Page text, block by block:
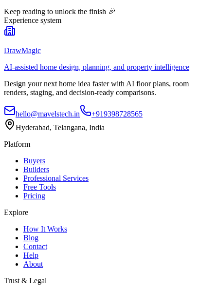
Keep reading to unlock the finish 🎉
Experience system
DrawMagic
AI-assisted home design, planning, and property intelligence
Design your next home idea faster with AI floor plans, room
renders, staging, and decision-ready comparisons.
hello@mavelstech.in
+919398728565
Hyderabad, Telangana, India
Platform
Buyers
Builders
Professional Services
Free Tools
Pricing
Explore
How It Works
Blog
Contact
Help
About
Trust & Legal